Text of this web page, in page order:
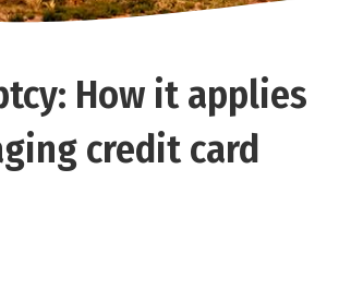
How it applies
credit card